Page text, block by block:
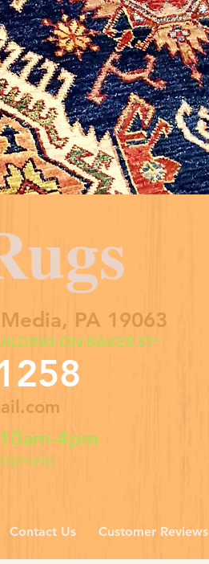
PA 19063
ON BAKER ST*
4pm
Contact Us Customer Reviews